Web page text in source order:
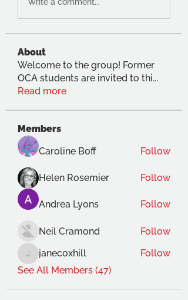
About
Welcome to the group! Former
OCA students are invited to thi...
Read more
Members
Caroline Boff
Follow
Helen Rosemier Follow
Andrea Lyons Follow
Neil Cramond Follow
janecoxhill
janecoxhill
Follow
See All Members (47)